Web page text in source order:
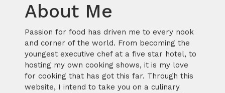
About Me
Passion for food has driven me to every nook
and corner of the world. From becoming the
youngest executive chef at a five star hotel, to
hosting my own cooking shows, it is my love
for cooking that has got this far. Through this
website, I intend to take you on a culinary